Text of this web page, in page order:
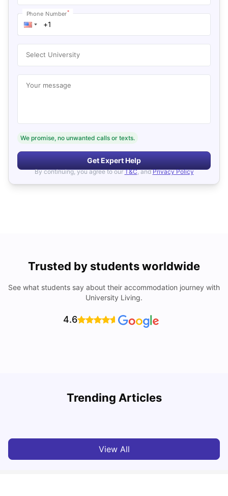
Phone Number*
Select University
Your message
We promise, no unwanted calls or texts.
Get Expert Help
By continuing, you agree to our T&C, and Privacy Policy
Trusted by students worldwide
See what students say about their accommodation journey with
University Living.
4.6
Trending Articles
Cost of Living in Berlin for Students: 2026
View All